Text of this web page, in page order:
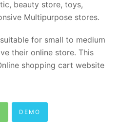
beauty store, toys,
Multipurpose stores.
for small to medium
their online store. This
shopping cart website
DEMO